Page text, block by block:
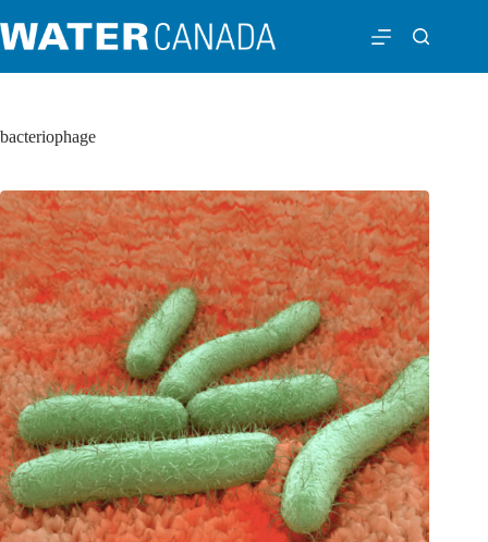
bacteriophage